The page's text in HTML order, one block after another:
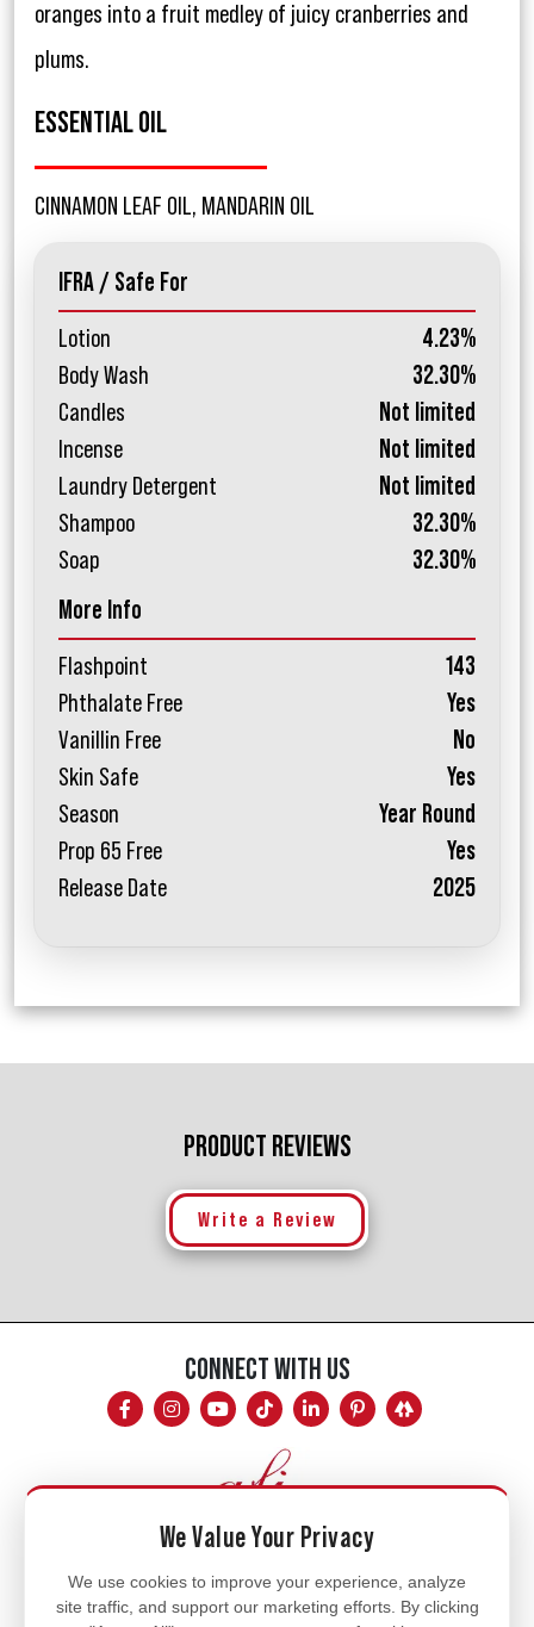
oranges into a fruit medley of juicy cranberries and
plums.
ESSENTIAL OIL
CINNAMON LEAF OIL, MANDARIN OIL
IFRA / Safe For
Lotion
4.23%
Body Wash
32.30%
Candles
Not limited
Incense
Not limited
Laundry Detergent
Not limited
Shampoo
32.30%
Soap
32.30%
More Info
Flashpoint
143
Phthalate Free
Yes
Vanillin Free
No
Skin Safe
Yes
Season
Year Round
Prop 65 Free
Yes
Release Date
2025
PRODUCT REVIEWS
Write a Review
CONNECT WITH US
Mon - Fri
8am - 5pm
We Value Your Privacy
We use cookies to improve your experience, analyze
site traffic, and support our marketing efforts. By clicking